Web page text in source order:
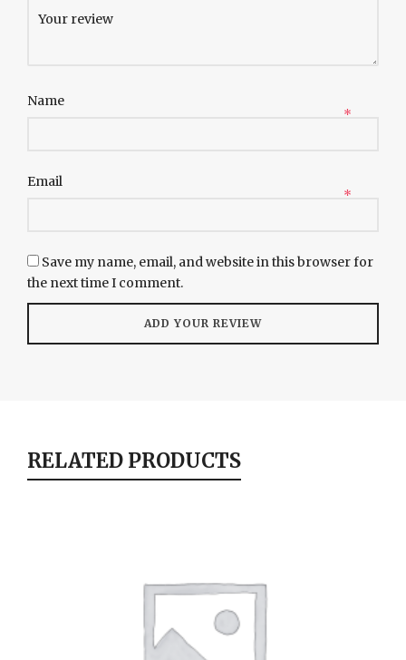
Name
*
Email
*
Save my name, email, and website in this browser for
the next time I comment.
RELATED PRODUCTS